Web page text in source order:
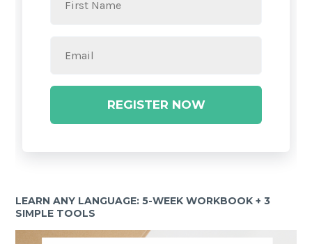
REGISTER NOW
LEARN ANY LANGUAGE: 5-WEEK WORKBOOK + 3
SIMPLE TOOLS